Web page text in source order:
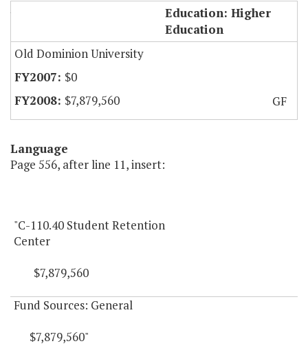
Student Retention Center
Education: Higher
Education
Old Dominion University
$0
$7,879,560
GF
Language
Page 556, after line 11, insert:
"C-110.40 Student Retention
Center
$7,879,560
Fund Sources: General
$7,879,560"